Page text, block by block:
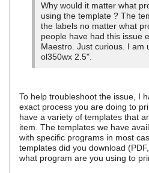
Why would it matter what
using the template ? The
the labels no matter what
people have had this issue
Maestro. Just curious. I am
ol350wx 2.5".
To help troubleshoot the issue, I
exact process you are doing to
have a variety of templates that
item. The templates we have
with specific programs in most
templates did you download
what program are you using to